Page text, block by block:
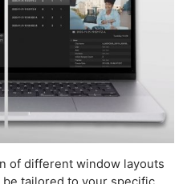
of different window layouts